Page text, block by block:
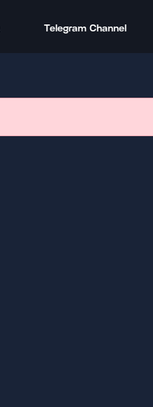
Telegram Channel